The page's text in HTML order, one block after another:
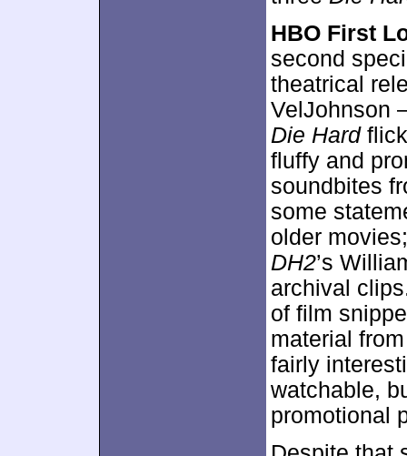
HBO First
second
theatrical
VelJohnson
Die Hard
fluffy and
soundbites
some
older
DH2’s
archival
of film
material
fairly
watchable,
promotional